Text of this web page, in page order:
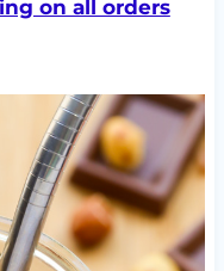
on all orders